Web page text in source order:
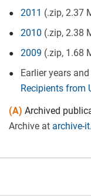
2011 (.zip, 2.37
2010 (.zip, 2.38
2009 (.zip, 1.68
Earlier years
Recipients from
(A) Archived
Archive at archive-